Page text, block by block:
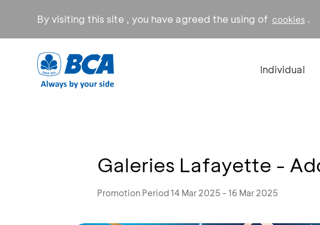
By visiting this site , you have agreed the using of cookies .
Individual
Galeries Lafayette -
Promotion Period 14 Mar 2025 - 16 Mar 2025